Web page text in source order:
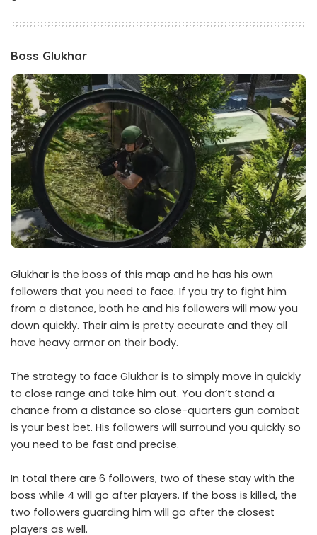
Boss Glukhar
Glukhar is the boss of this map and he has his own
followers that you need to face. If you try to fight him
from a distance, both he and his followers will mow you
down quickly. Their aim is pretty accurate and they all
have heavy armor on their body.
The strategy to face Glukhar is to simply move in quickly
to close range and take him out. You don’t stand a
chance from a distance so close-quarters gun combat
is your best bet. His followers will surround you quickly so
you need to be fast and precise.
In total there are 6 followers, two of these stay with the
boss while 4 will go after players. If the boss is killed, the
two followers guarding him will go after the closest
players as well.